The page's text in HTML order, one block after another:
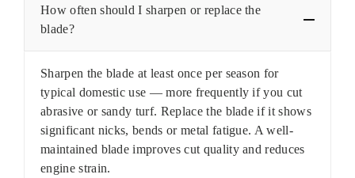
How often should I sharpen or replace the
blade?
Sharpen the blade at least once per season for
typical domestic use — more frequently if you cut
abrasive or sandy turf. Replace the blade if it shows
significant nicks, bends or metal fatigue. A well-
maintained blade improves cut quality and reduces
engine strain.